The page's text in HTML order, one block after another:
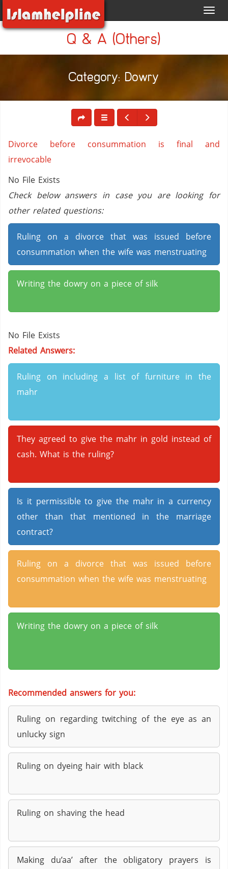
Q & A (Others)
Category: Dowry
Divorce before consummation is final and
irrevocable
No File Exists
Check below answers in case you are looking for
other related questions:
Ruling on a divorce that was issued before
consummation when the wife was menstruating
Writing the dowry on a piece of silk
No File Exists
Related Answers:
Ruling on including a list of furniture in the
mahr
They agreed to give the mahr in gold instead of
cash. What is the ruling?
Is it permissible to give the mahr in a currency
other than that mentioned in the marriage
contract?
Ruling on a divorce that was issued before
consummation when the wife was menstruating
Writing the dowry on a piece of silk
Recommended answers for you:
Ruling on regarding twitching of the eye as an
unlucky sign
Ruling on dyeing hair with black
Ruling on shaving the head
Making du’aa’ after the obligatory prayers is